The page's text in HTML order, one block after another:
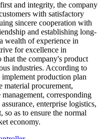
and integrity, the company
with satisfactory
sincere cooperation with
and establishing long-
wealth of experience in
for excellence in
that the company's product
industries. According to
implement production plan
material procurement,
corresponding
enterprise logistics,
so as to ensure the normal
economy.